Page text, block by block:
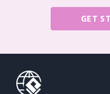
GET